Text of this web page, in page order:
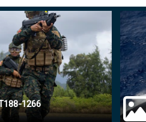
means you’ve safely
website. Share sensitive
official, secure websites.
1266